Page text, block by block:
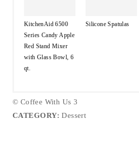
KitchenAid 6500
Series Candy Apple
Red Stand Mixer
with Glass Bowl, 6
qt.
Silicone Spatulas
© Coffee With Us 3
CATEGORY: Dessert